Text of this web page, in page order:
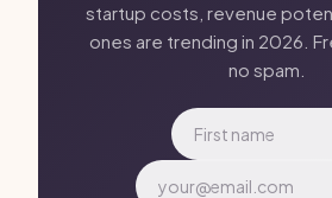
startup costs, revenue
ones are trending in 2026.
no spam.